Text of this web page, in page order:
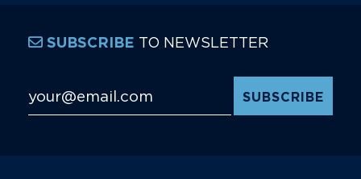
SUBSCRIBE TO NEWSLETTER
Email Address